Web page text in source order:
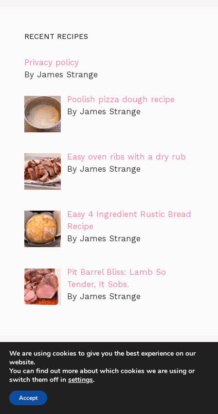
RECENT RECIPES
Privacy policy
By James Strange
Poolish pizza dough recipe
By James Strange
Easy oven ribs with a dry rub
By James Strange
Easy 4 Ingredient Rustic Bread
Recipe
By James Strange
Pit Barrel Bliss: Lamb So
Tender, It Sobs.
By James Strange
We are using cookies to give you the best experience on our
website.
You can find out more about which cookies we are using or
switch them off in settings.
Accept